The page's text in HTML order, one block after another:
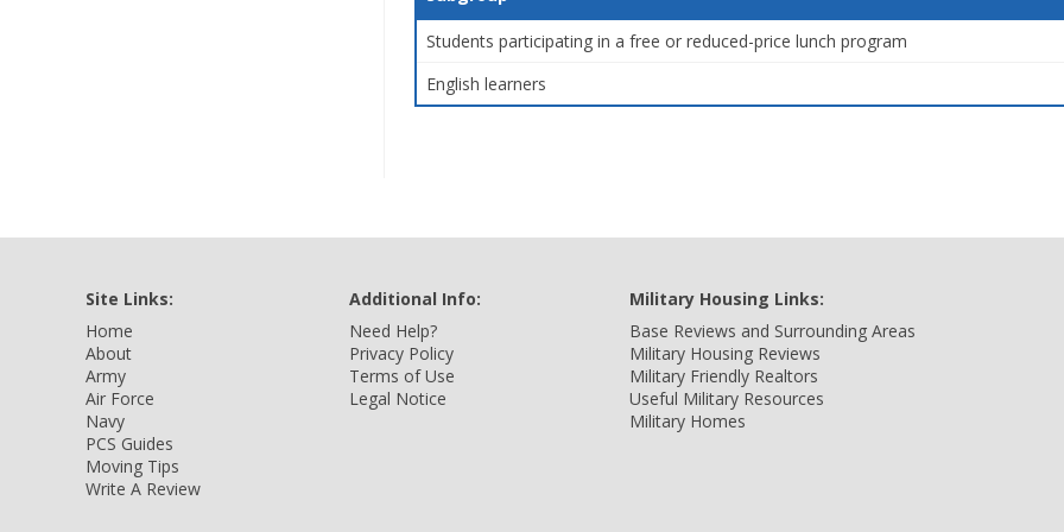
Students participating in a free or reduced-price lunch program
English learners
Site Links:
Home
About
Army
Air Force
Navy
PCS Guides
Moving Tips
Write A Review
Additional Info:
Need Help?
Privacy Policy
Terms of Use
Legal Notice
Military Housing Links:
Base Reviews and Surrounding Areas
Military Housing Reviews
Military Friendly Realtors
Useful Military Resources
Military Homes